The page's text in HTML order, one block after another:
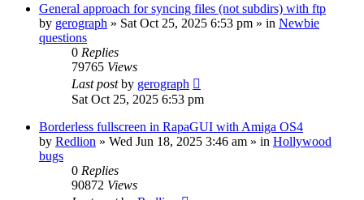
General approach for syncing files (not subdirs) with ftp
by gerograph » Sat Oct 25, 2025 6:53 pm » in Newbie
questions
0 Replies
79765 Views
Last postby gerograph
Sat Oct 25, 2025 6:53 pm
Borderless fullscreen in RapaGUI with Amiga OS4
by Redlion » Wed Jun 18, 2025 3:46 am » in Hollywood
bugs
0 Replies
90872 Views